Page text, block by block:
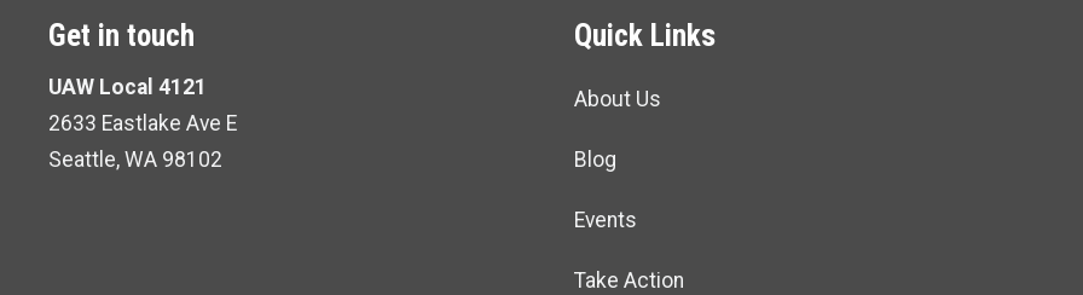
Get in touch
UAW Local 4121
2633 Eastlake Ave E
Seattle, WA 98102
Quick Links
About Us
Blog
Events
Take Action